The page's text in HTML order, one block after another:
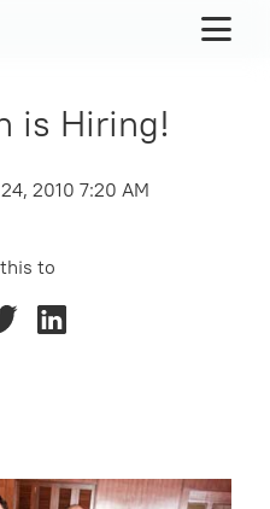
is Hiring!
2010 7:20 AM
to